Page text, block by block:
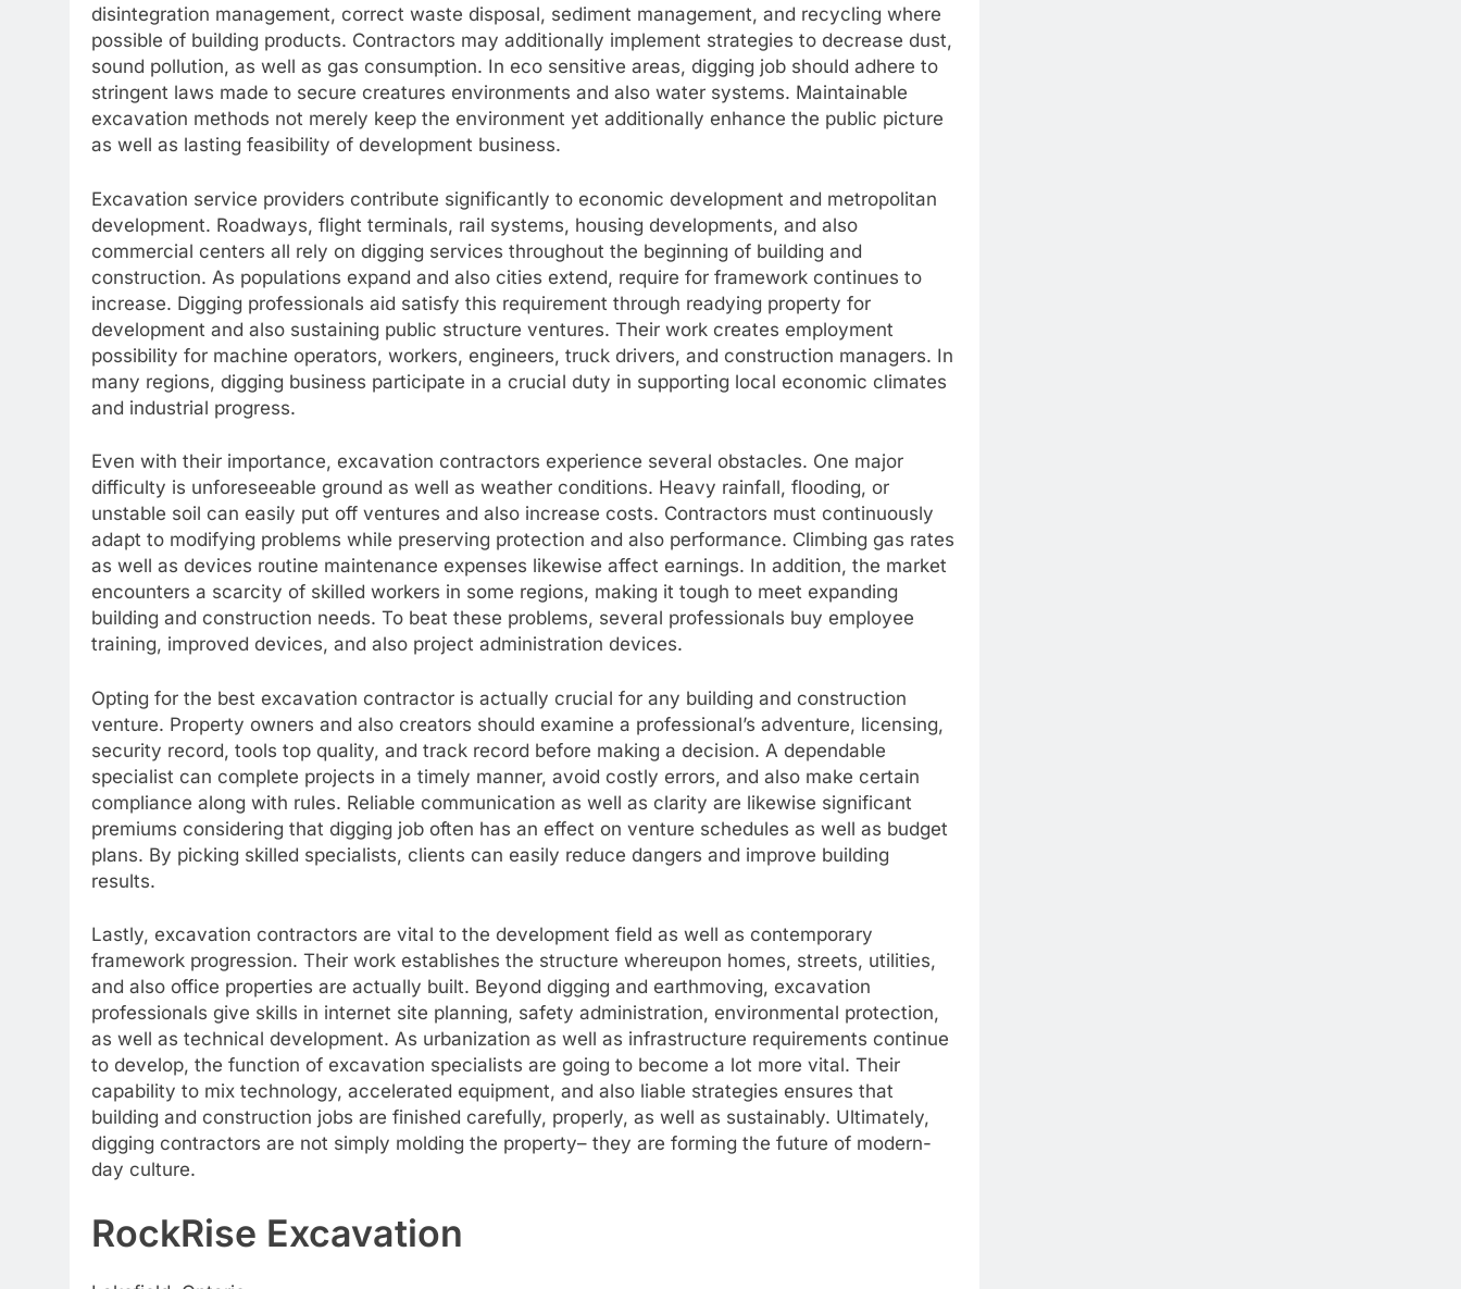
disintegration management, correct waste disposal, sediment management, and recycling where
possible of building products. Contractors may additionally implement strategies to decrease dust,
sound pollution, as well as gas consumption. In eco sensitive areas, digging job should adhere to
stringent laws made to secure creatures environments and also water systems. Maintainable
excavation methods not merely keep the environment yet additionally enhance the public picture
as well as lasting feasibility of development business.
Excavation service providers contribute significantly to economic development and metropolitan
development. Roadways, flight terminals, rail systems, housing developments, and also
commercial centers all rely on digging services throughout the beginning of building and
construction. As populations expand and also cities extend, require for framework continues to
increase. Digging professionals aid satisfy this requirement through readying property for
development and also sustaining public structure ventures. Their work creates employment
possibility for machine operators, workers, engineers, truck drivers, and construction managers. In
many regions, digging business participate in a crucial duty in supporting local economic climates
and industrial progress.
Even with their importance, excavation contractors experience several obstacles. One major
difficulty is unforeseeable ground as well as weather conditions. Heavy rainfall, flooding, or
unstable soil can easily put off ventures and also increase costs. Contractors must continuously
adapt to modifying problems while preserving protection and also performance. Climbing gas rates
as well as devices routine maintenance expenses likewise affect earnings. In addition, the market
encounters a scarcity of skilled workers in some regions, making it tough to meet expanding
building and construction needs. To beat these problems, several professionals buy employee
training, improved devices, and also project administration devices.
Opting for the best excavation contractor is actually crucial for any building and construction
venture. Property owners and also creators should examine a professional’s adventure, licensing,
security record, tools top quality, and track record before making a decision. A dependable
specialist can complete projects in a timely manner, avoid costly errors, and also make certain
compliance along with rules. Reliable communication as well as clarity are likewise significant
premiums considering that digging job often has an effect on venture schedules as well as budget
plans. By picking skilled specialists, clients can easily reduce dangers and improve building
results.
Lastly, excavation contractors are vital to the development field as well as contemporary
framework progression. Their work establishes the structure whereupon homes, streets, utilities,
and also office properties are actually built. Beyond digging and earthmoving, excavation
professionals give skills in internet site planning, safety administration, environmental protection,
as well as technical development. As urbanization as well as infrastructure requirements continue
to develop, the function of excavation specialists are going to become a lot more vital. Their
capability to mix technology, accelerated equipment, and also liable strategies ensures that
building and construction jobs are finished carefully, properly, as well as sustainably. Ultimately,
digging contractors are not simply molding the property– they are forming the future of modern-
day culture.
RockRise Excavation